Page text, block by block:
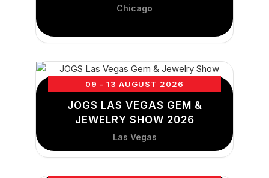
Chicago
09 - 13 AUGUST 2026
JOGS LAS VEGAS GEM &
JEWELRY SHOW 2026
Las Vegas